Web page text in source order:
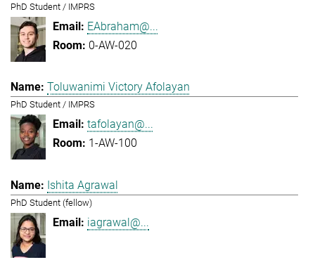
PhD Student / IMPRS
EAbraham@...
0-AW-020
Toluwanimi Victory Afolayan
PhD Student / IMPRS
tafolayan@...
1-AW-100
Ishita Agrawal
PhD Student (fellow)
iagrawal@...